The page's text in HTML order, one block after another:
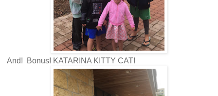
And! Bonus! KATARINA KITTY CAT!